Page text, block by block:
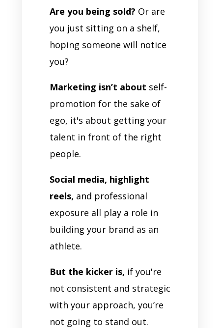
Are you being sold? Or are
you just sitting on a shelf,
hoping someone will notice
you?
Marketing isn’t about self-
promotion for the sake of
ego, it's about getting your
talent in front of the right
people.
Social media, highlight
reels, and professional
exposure all play a role in
building your brand as an
athlete.
But the kicker is, if you're
not consistent and strategic
with your approach, you’re
not going to stand out.